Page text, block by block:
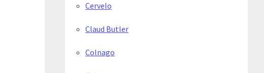
Cervelo
Claud Butler
Colnago